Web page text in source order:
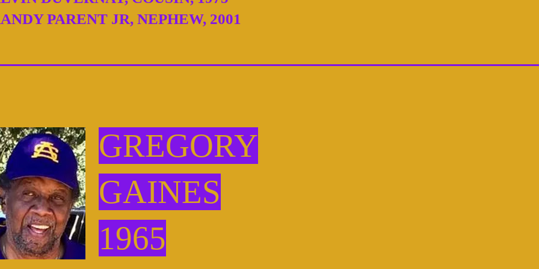
PARENT JR, NEPHEW, 2001
GREGORY
GAINES
1965